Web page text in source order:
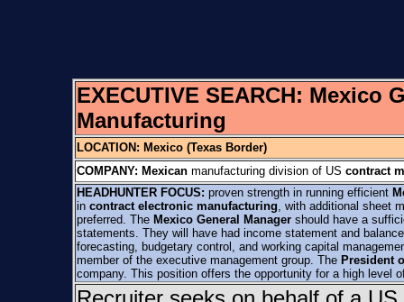
EXECUTIVE SEARCH: Mexico
Manufacturing
LOCATION: Mexico (Texas Border)
COMPANY: Mexican manufacturing division of US contract
HEADHUNTER FOCUS: proven strength in running efficient
in contract electronic manufacturing, with additional sheet
preferred. The Mexico General Manager should have a
statements. They will have had income statement and
forecasting, budgetary control, and working capital
member of the executive management group. The President
company. This position offers the opportunity for a high level